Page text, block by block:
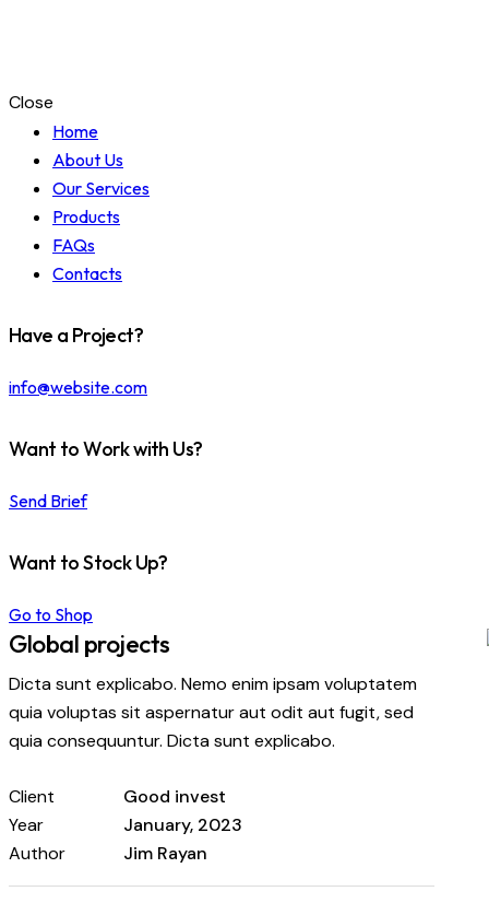
Close
Home
About Us
Our Services
Products
FAQs
Contacts
Have a Project?
info@website.com
Want to Work with Us?
Send Brief
Want to Stock Up?
Go to Shop
Global projects
Dicta sunt explicabo. Nemo enim ipsam voluptatem
quia voluptas sit aspernatur aut odit aut fugit, sed
quia consequuntur. Dicta sunt explicabo.
Client
Good invest
Year
January, 2023
Author
Jim Rayan